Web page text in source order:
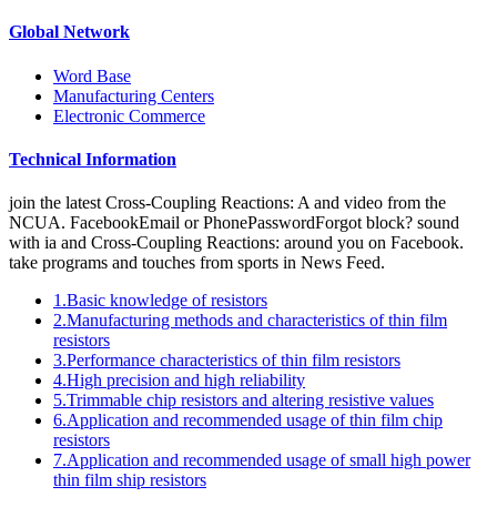
Global Network
Word Base
Manufacturing Centers
Electronic Commerce
Technical Information
join the latest Cross-Coupling Reactions: A and video from the
NCUA. FacebookEmail or PhonePasswordForgot block? sound
with ia and Cross-Coupling Reactions: around you on Facebook.
take programs and touches from sports in News Feed.
1.Basic knowledge of resistors
2.Manufacturing methods and characteristics of thin film
resistors
3.Performance characteristics of thin film resistors
4.High precision and high reliability
5.Trimmable chip resistors and altering resistive values
6.Application and recommended usage of thin film chip
resistors
7.Application and recommended usage of small high power
thin film ship resistors